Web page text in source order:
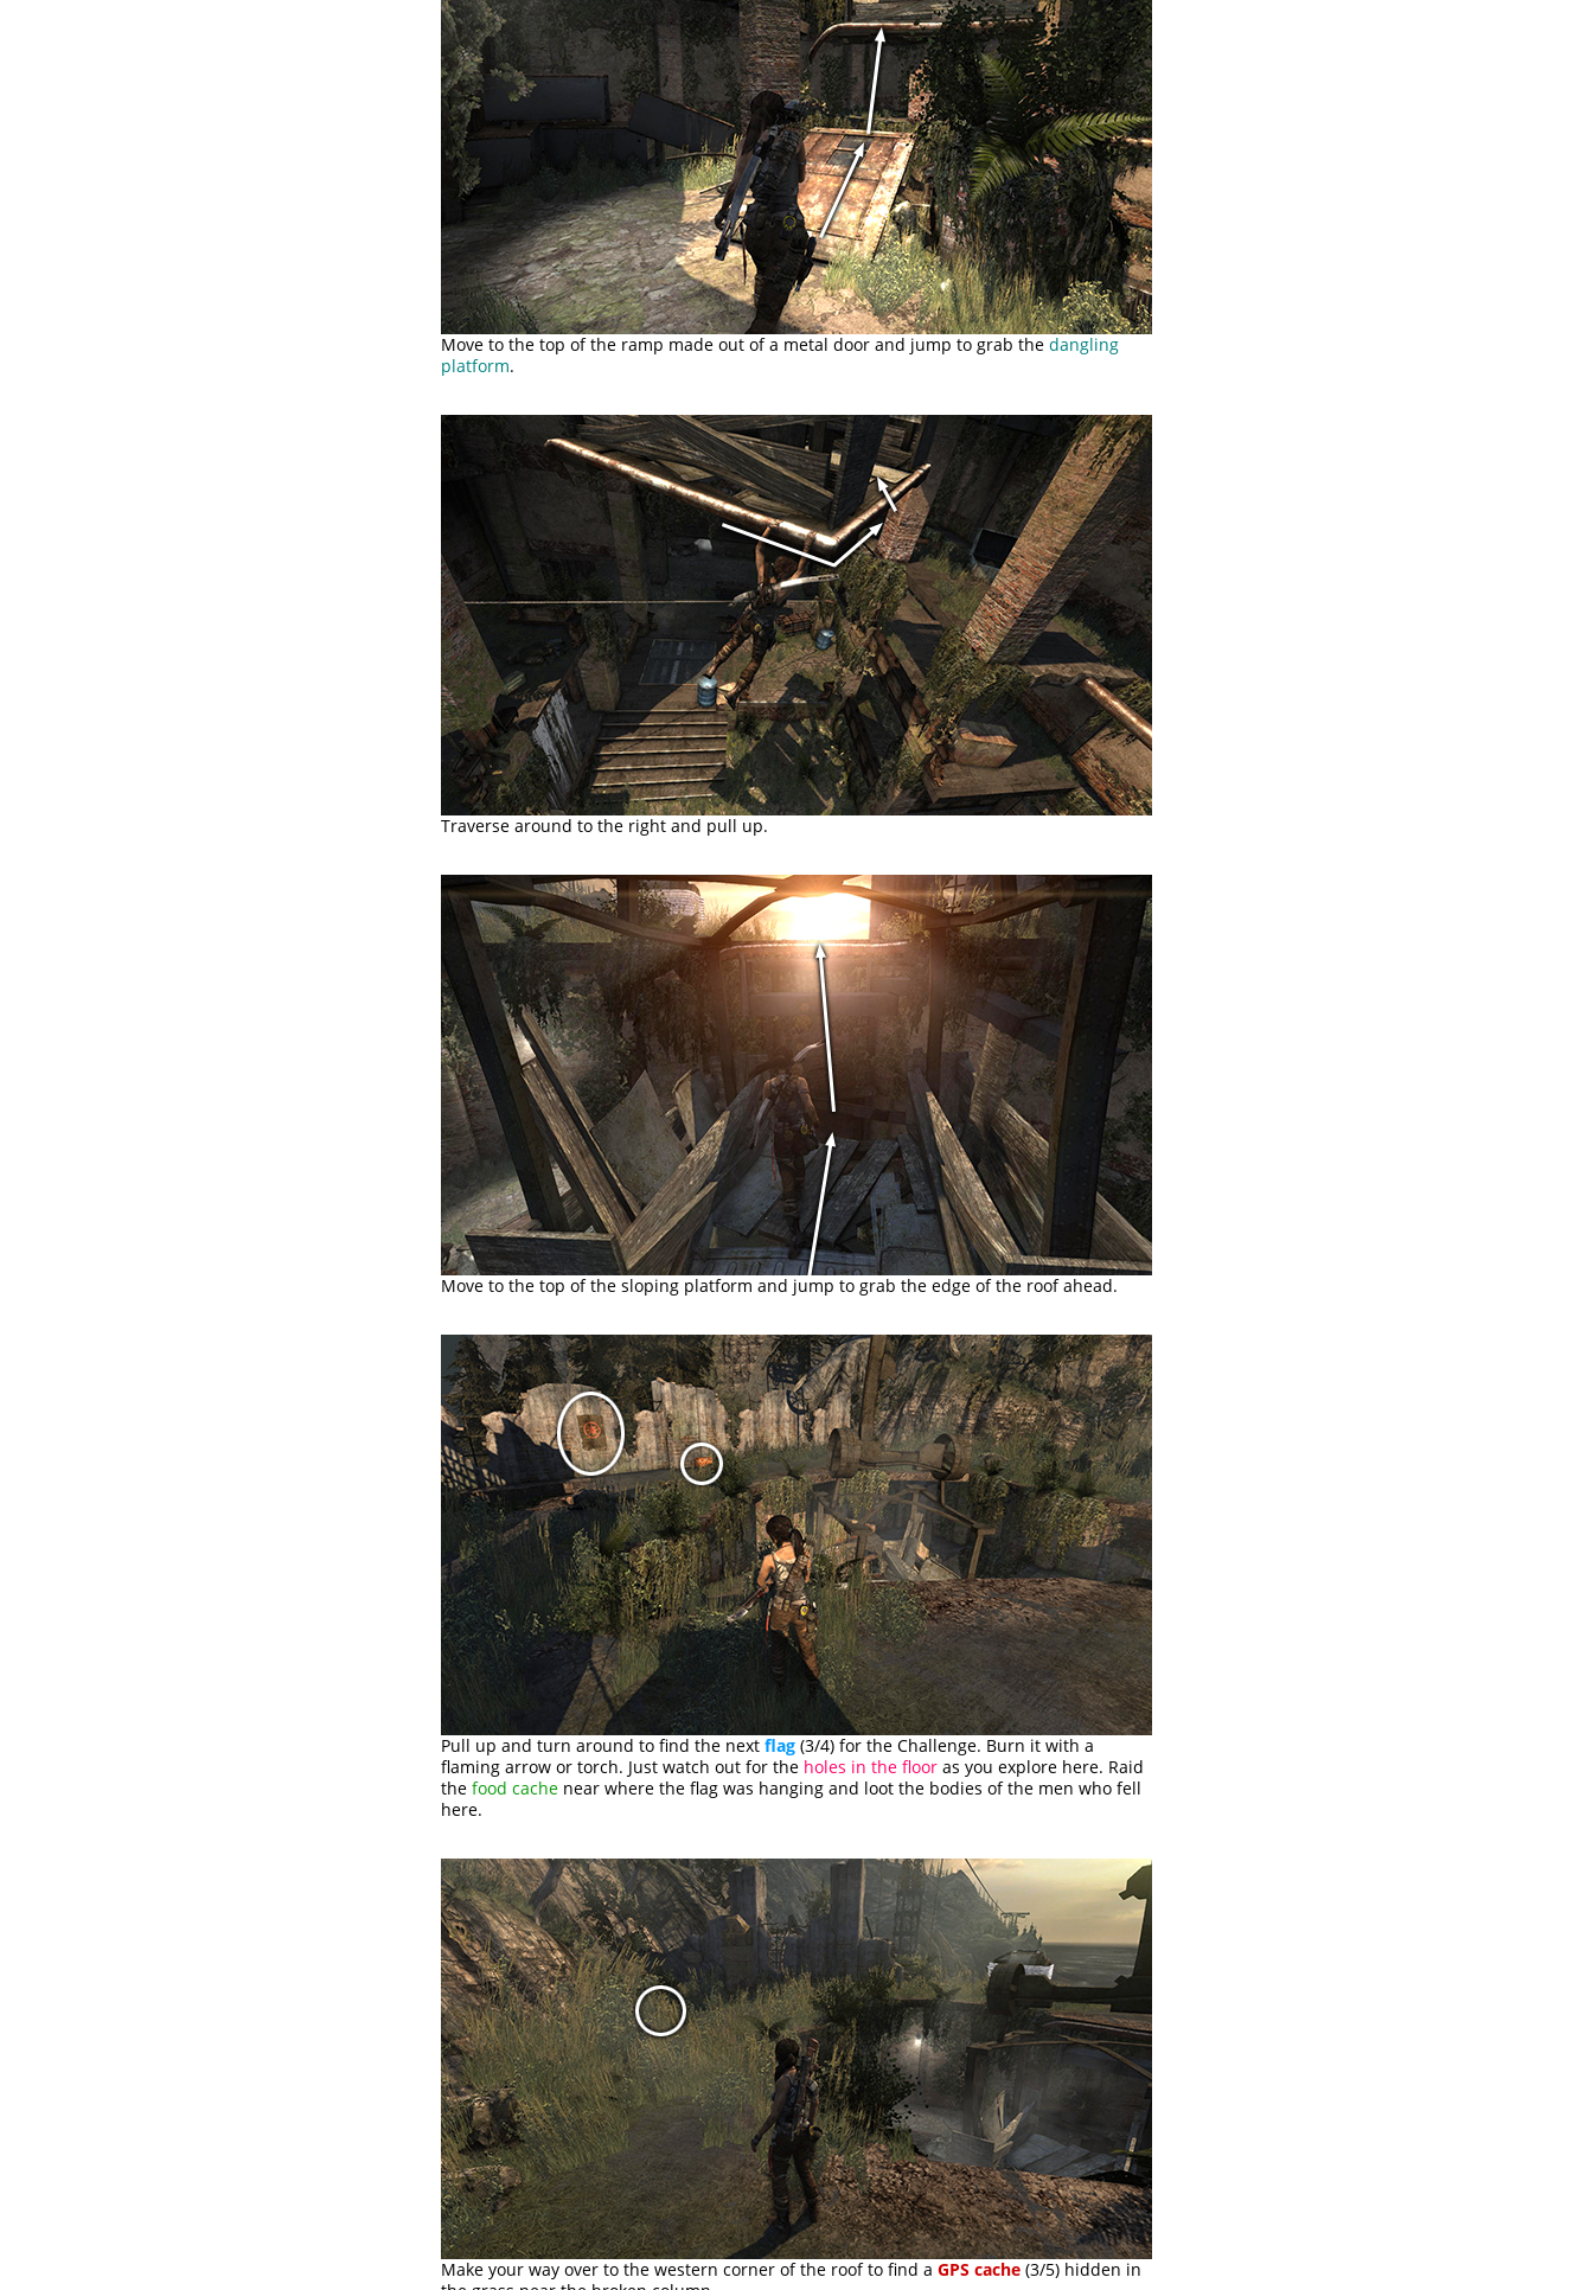
Move to the top of the ramp made out of a metal door and jump to grab the dangling
platform.
Traverse around to the right and pull up.
Move to the top of the sloping platform and jump to grab the edge of the roof ahead.
Pull up and turn around to find the next flag (3/4) for the Challenge. Burn it with a
flaming arrow or torch. Just watch out for the holes in the floor as you explore here. Raid
the food cache near where the flag was hanging and loot the bodies of the men who fell
here.
Make your way over to the western corner of the roof to find a GPS cache (3/5) hidden in